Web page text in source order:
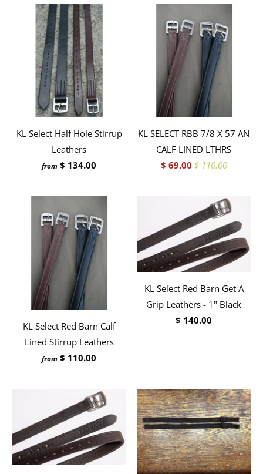
KL Select Half Hole Stirrup
Leathers
from $ 134.00
KL SELECT RBB 7/8 X 57 AN
CALF LINED LTHRS
$ 69.00 $ 110.00
KL Select Red Barn Calf
Lined Stirrup Leathers
from $ 110.00
KL Select Red Barn Get A
Grip Leathers - 1" Black
$ 140.00